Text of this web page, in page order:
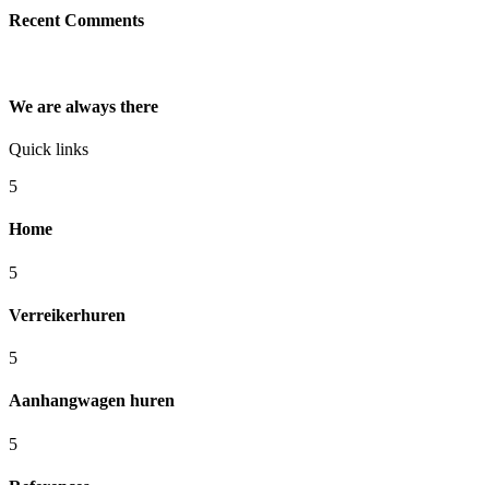
Recent Comments
We are always there
Quick links
5
Home
5
Verreikerhuren
5
Aanhangwagen huren
5